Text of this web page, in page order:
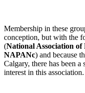
Membership in these
conception, but with the
(National Association of
NAPANc) and because
Calgary, there has been
interest in this association.